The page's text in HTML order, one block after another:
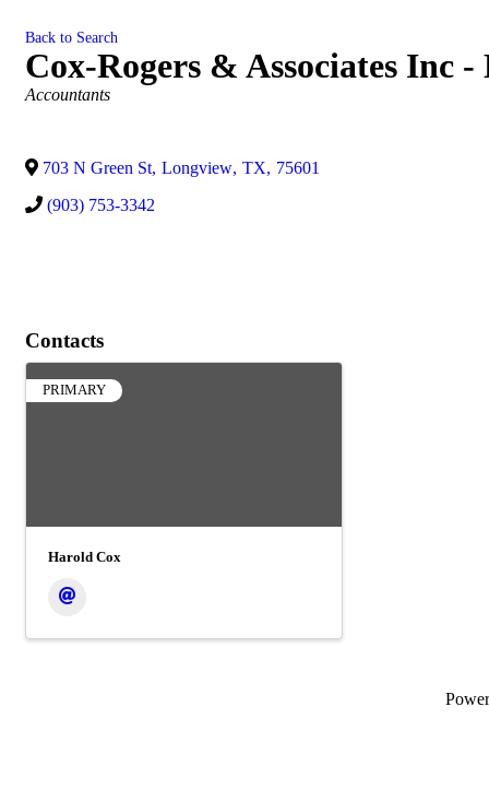
Back to Search
Cox-Rogers & Associates Inc
Categories
Accountants
703 N Green St, Longview, TX, 75601
(903) 753-3342
Contacts
PRIMARY
Harold Cox